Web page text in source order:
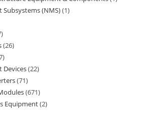
(NMS) 1
26
Devices 22
71
671
Equipment 2